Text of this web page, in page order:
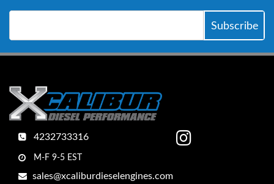
4232733316
M-F 9-5 EST
sales@xcaliburdieselengines.com